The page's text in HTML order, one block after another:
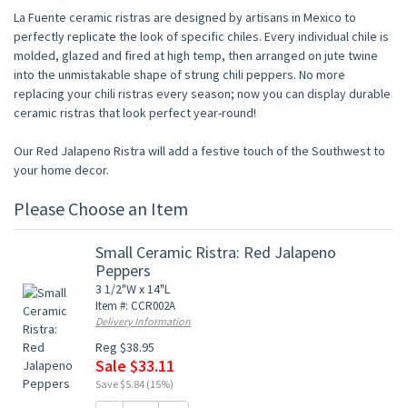
La Fuente ceramic ristras are designed by artisans in Mexico to
perfectly replicate the look of specific chiles. Every individual chile is
molded, glazed and fired at high temp, then arranged on jute twine
into the unmistakable shape of strung chili peppers. No more
replacing your chili ristras every season; now you can display durable
ceramic ristras that look perfect year-round!
Our Red Jalapeno Ristra will add a festive touch of the Southwest to
your home decor.
Please Choose an Item
Small Ceramic Ristra: Red Jalapeno
Peppers
3 1/2"W x 14"L
Item #: CCR002A
Delivery Information
Reg $38.95
Sale $33.11
Save $5.84 (15%)